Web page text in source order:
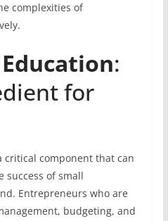
complexities of
:
for
critical component that can
success of small
Entrepreneurs who are
budgeting, and